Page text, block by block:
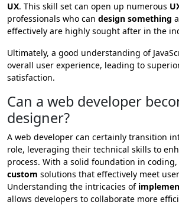
UX. This skill set can open up numerous
professionals who can design something
effectively are highly sought after in the
Ultimately, a good understanding of
overall user experience, leading to
satisfaction.
Can a web developer
designer?
A web developer can certainly transition
role, leveraging their technical skills to
process. With a solid foundation in
custom solutions that effectively meet
Understanding the intricacies of
allows developers to collaborate more